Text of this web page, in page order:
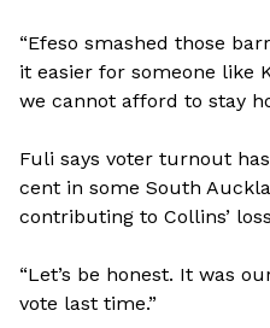
“Efeso smashed those
it easier for someone like
we cannot afford to stay
Fuli says voter turnout
cent in some South
contributing to Collins’
“Let’s be honest. It was
vote last time.”